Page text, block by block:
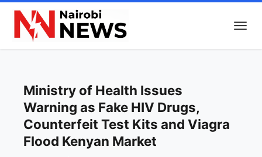
Ministry of Health Issues
Warning as Fake HIV Drugs,
Counterfeit Test Kits and Viagra
Flood Kenyan Market